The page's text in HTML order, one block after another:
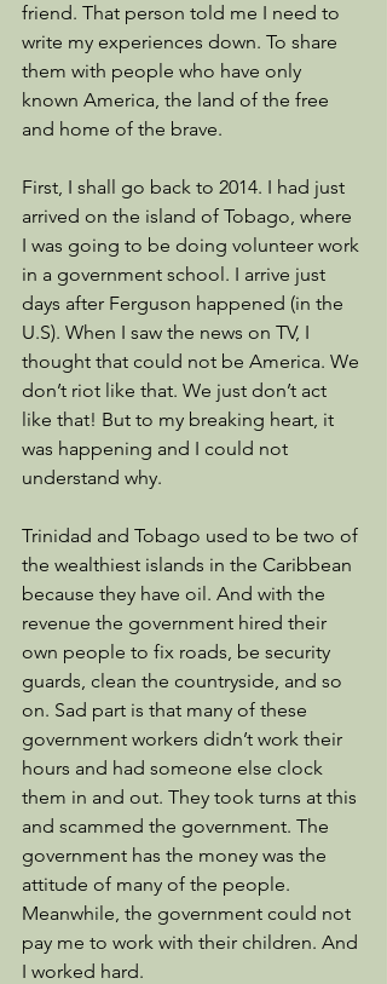
friend. That person told me I need to
write my experiences down. To share
them with people who have only
known America, the land of the free
and home of the brave.
First, I shall go back to 2014. I had just
arrived on the island of Tobago, where
I was going to be doing volunteer work
in a government school. I arrive just
days after Ferguson happened (in the
U.S). When I saw the news on TV, I
thought that could not be America. We
don’t riot like that. We just don’t act
like that! But to my breaking heart, it
was happening and I could not
understand why.
Trinidad and Tobago used to be two of
the wealthiest islands in the Caribbean
because they have oil. And with the
revenue the government hired their
own people to fix roads, be security
guards, clean the countryside, and so
on. Sad part is that many of these
government workers didn’t work their
hours and had someone else clock
them in and out. They took turns at this
and scammed the government. The
government has the money was the
attitude of many of the people.
Meanwhile, the government could not
pay me to work with their children. And
I worked hard.